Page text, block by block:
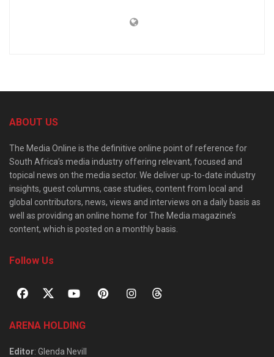
ABOUT US
The Media Online is the definitive online point of reference for
South Africa’s media industry offering relevant, focused and
topical news on the media sector. We deliver up-to-date industry
insights, guest columns, case studies, content from local and
global contributors, news, views and interviews on a daily basis as
well as providing an online home for The Media magazine’s
content, which is posted on a monthly basis.
Follow Us
ARENA HOLDING
Editor: Glenda Nevill